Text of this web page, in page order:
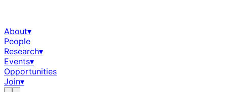
About▾
People
Research▾
Events▾
Opportunities
Join▾